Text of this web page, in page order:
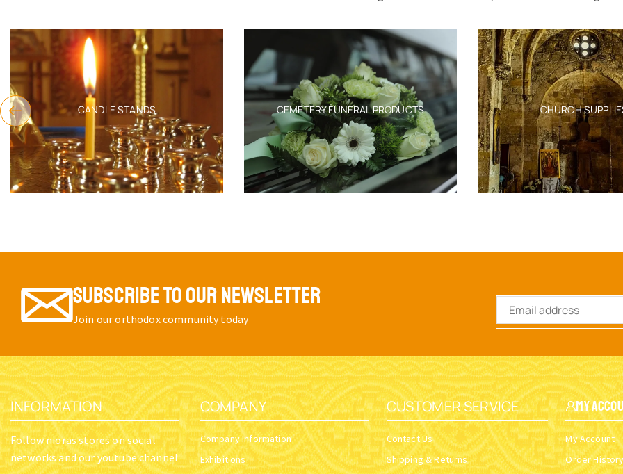
CANDLE STANDS CEMETERY FUNERAL PRODUCTS CHURCH
SUBSCRIBE TO OUR NEWSLETTER
Join our orthodox community today
INFORMATION
Follow nioras stores on social
networks and our youtube channel
COMPANY
Company Information
Exhibitions
CUSTOMER SERVICE
Contact Us
Shipping & Returns
My
My Account
Order